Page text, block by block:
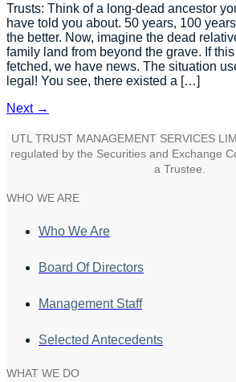
Trusts: Think of a long-dead ancestor
have told you about. 50 years, 100
the better. Now, imagine the dead
family land from beyond the grave. If
fetched, we have news. The situation
legal! You see, there existed a […]
Next →
UTL TRUST MANAGEMENT SERVICES
regulated by the Securities and Exchange
a Trustee.
WHO WE ARE
Who We Are
Board Of Directors
Management Staff
Selected Antecedents
WHAT WE DO